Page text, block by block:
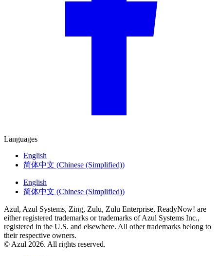
Languages
English
简体中文 (Chinese (Simplified))
English
简体中文 (Chinese (Simplified))
Azul, Azul Systems, Zing, Zulu, Zulu Enterprise, ReadyNow! are
either registered trademarks or trademarks of Azul Systems Inc.,
registered in the U.S. and elsewhere. All other trademarks belong to
their respective owners.
© Azul 2026. All rights reserved.